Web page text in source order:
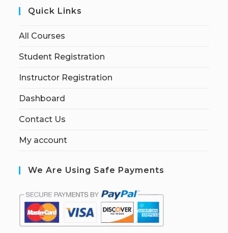
Quick Links
All Courses
Student Registration
Instructor Registration
Dashboard
Contact Us
My account
We Are Using Safe Payments